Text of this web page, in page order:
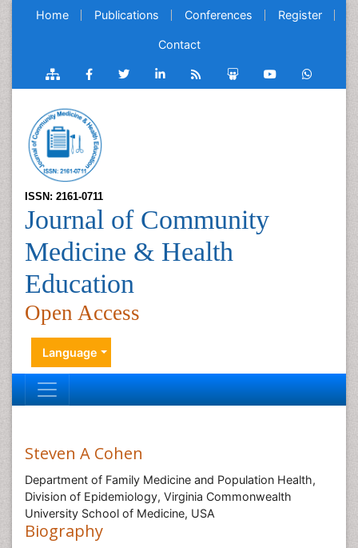
Home Publications Conferences Register
Contact
ISSN: 2161-0711
Journal of Community
Medicine & Health
Education
Open Access
Language
Steven A Cohen
Department of Family Medicine and Population Health,
Division of Epidemiology, Virginia Commonwealth
University School of Medicine, USA
Biography